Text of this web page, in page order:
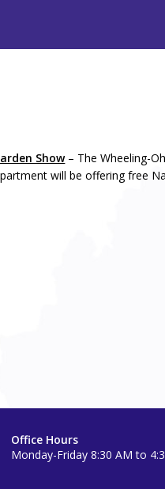
Show– The Wheeling-
will be offering free
Office Hours
Monday-Friday 8:30 AM to